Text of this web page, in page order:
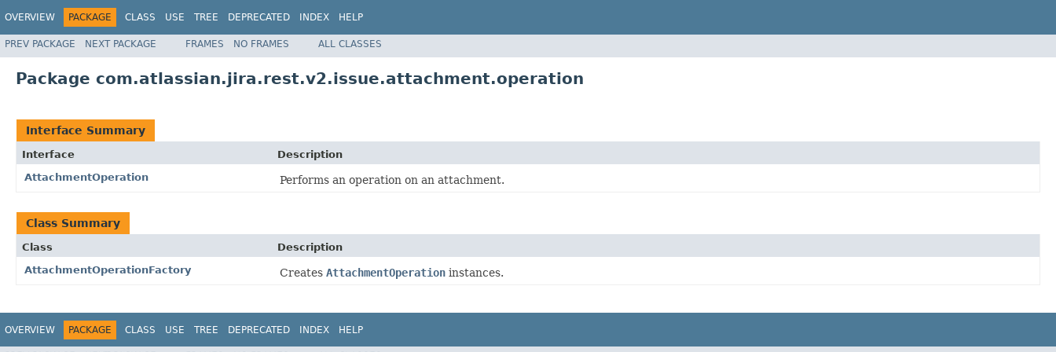
OVERVIEW PACKAGE CLASS USE TREE DEPRECATED INDEX HELP
PREV PACKAGE NEXT PACKAGE FRAMES NO FRAMES ALL CLASSES
Package com.atlassian.jira.rest.v2.issue.attachment.operation
Interface Summary
Interface
Description
AttachmentOperation
Performs an operation on an attachment.
Class Summary
Class
Description
AttachmentOperationFactory
Creates AttachmentOperation instances.
OVERVIEW PACKAGE CLASS USE TREE DEPRECATED INDEX HELP